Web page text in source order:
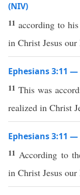
(NIV)
11 according to
in Christ Jesus our
Ephesians 3:11 —
11This was
realized in Christ
Ephesians 3:11 —
11 According to
in Christ Jesus